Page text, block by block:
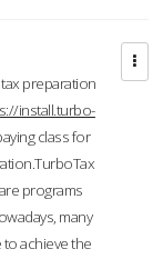
preparation
install.turbo-
class for
programs
many
to achieve the